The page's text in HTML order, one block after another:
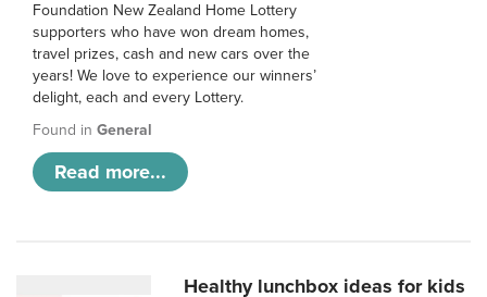
Foundation New Zealand Home Lottery
supporters who have won dream homes,
travel prizes, cash and new cars over the
years! We love to experience our winners’
delight, each and every Lottery.
Found in General
Read more...
Healthy lunchbox ideas for kids